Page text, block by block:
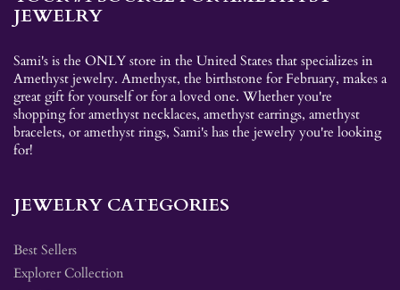
JEWELRY
Sami's is the ONLY store in the United States that specializes in
Amethyst jewelry. Amethyst, the birthstone for February, makes a
great gift for yourself or for a loved one. Whether you're
shopping for amethyst necklaces, amethyst earrings, amethyst
bracelets, or amethyst rings, Sami's has the jewelry you're looking
for!
JEWELRY CATEGORIES
Best Sellers
Explorer Collection